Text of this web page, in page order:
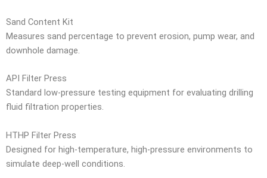
Sand Content Kit
Measures sand percentage to prevent erosion, pump wear, and
downhole damage.
API Filter Press
Standard low-pressure testing equipment for evaluating drilling
fluid filtration properties.
HTHP Filter Press
Designed for high-temperature, high-pressure environments to
simulate deep-well conditions.